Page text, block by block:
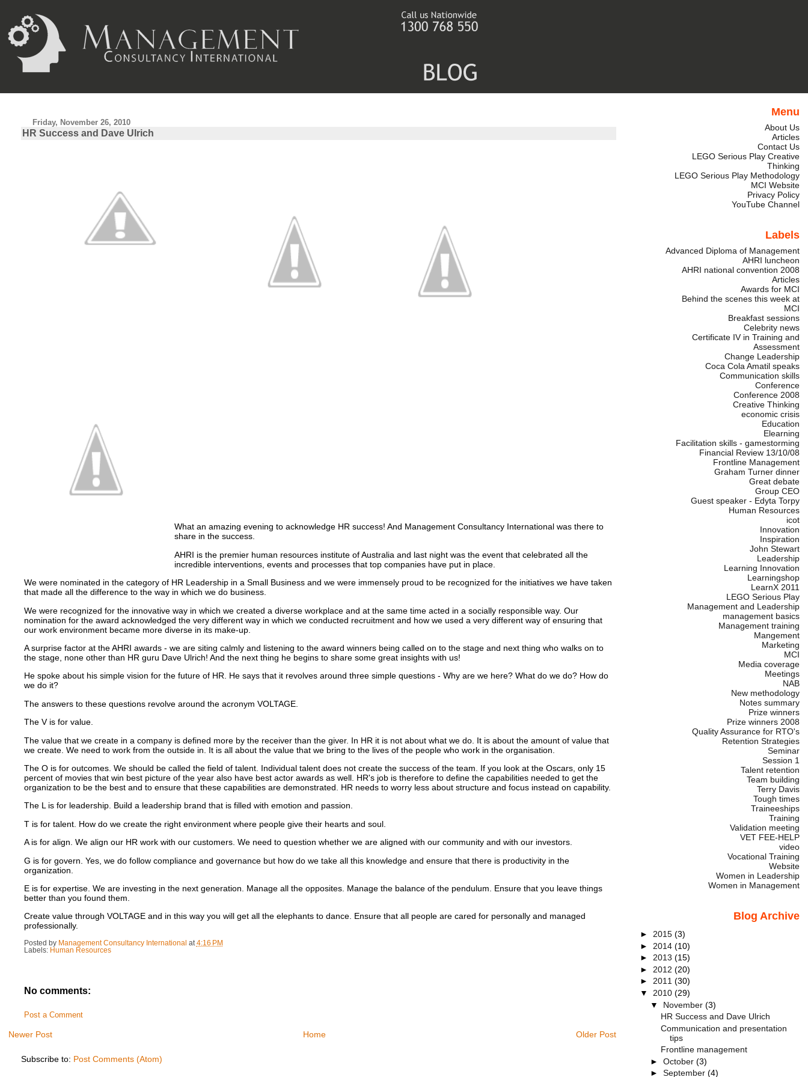
Friday, November 26, 2010
HR Success and Dave Ulrich
What an amazing evening to acknowledge HR success! And Management Consultancy International was there to
share in the success.
AHRI is the premier human resources institute of Australia and last night was the event that celebrated all the
incredible interventions, events and processes that top companies have put in place.
We were nominated in the category of HR Leadership in a Small Business and we were immensely proud to be recognized for the initiatives we have taken
that made all the difference to the way in which we do business.
We were recognized for the innovative way in which we created a diverse workplace and at the same time acted in a socially responsible way. Our
nomination for the award acknowledged the very different way in which we conducted recruitment and how we used a very different way of ensuring that
our work environment became more diverse in its make-up.
A surprise factor at the AHRI awards - we are siting calmly and listening to the award winners being called on to the stage and next thing who walks on to
the stage, none other than HR guru Dave Ulrich! And the next thing he begins to share some great insights with us!
He spoke about his simple vision for the future of HR. He says that it revolves around three simple questions - Why are we here? What do we do? How do
we do it?
The answers to these questions revolve around the acronym VOLTAGE.
The V is for value.
The value that we create in a company is defined more by the receiver than the giver. In HR it is not about what we do. It is about the amount of value that
we create. We need to work from the outside in. It is all about the value that we bring to the lives of the people who work in the organisation.
The O is for outcomes. We should be called the field of talent. Individual talent does not create the success of the team. If you look at the Oscars, only 15
percent of movies that win best picture of the year also have best actor awards as well. HR's job is therefore to define the capabilities needed to get the
organization to be the best and to ensure that these capabilities are demonstrated.
HR needs to worry less about structure and focus instead on capability.
The L is for leadership. Build a leadership brand that is filled with emotion and passion.
T is for talent. How do we create the right environment where people give their hearts and soul.
A is for align. We align our HR work with our customers. We need to question whether we are aligned with our community and with our investors.
G is for govern. Yes, we do follow compliance and governance but how do we take all this knowledge and ensure that there is productivity in the
organization.
E is for expertise. We are investing in the next generation.
Manage all the opposites. Manage the balance of the pendulum. Ensure that you leave things
better than you found them.
Create value through VOLTAGE and in this way you will get all the elephants to dance. Ensure that all people are cared for personally and managed
professionally.
Posted by Management Consultancy International at 4:16 PM
Labels: Human Resources
No comments:
Post a Comment
Newer Post Older Post
Home
Subscribe to: Post Comments (Atom)
Menu
About Us
Articles
Contact Us
LEGO Serious Play Creative
Thinking
LEGO Serious Play Methodology
MCI Website
Privacy Policy
YouTube Channel
Labels
Advanced Diploma of Management
AHRI luncheon
AHRI national convention 2008
Articles
Awards for MCI
Behind the scenes this week at
MCI
Breakfast sessions
Celebrity news
Certificate IV in Training and
Assessment
Change Leadership
Coca Cola Amatil speaks
Communication skills
Conference
Conference 2008
Creative Thinking
economic crisis
Education
Elearning
Facilitation skills - gamestorming
Financial Review 13/10/08
Frontline Management
Graham Turner dinner
Great debate
Group CEO
Guest speaker - Edyta Torpy
Human Resources
icot
Innovation
Inspiration
John Stewart
Leadership
Learning Innovation
Learningshop
LearnX 2011
LEGO Serious Play
Management and Leadership
management basics
Management training
Mangement
Marketing
MCI
Media coverage
Meetings
NAB
New methodology
Notes summary
Prize winners
Prize winners 2008
Quality Assurance for RTO's
Retention Strategies
Seminar
Session 1
Talent retention
Team building
Terry Davis
Tough times
Traineeships
Training
Validation meeting
VET FEE-HELP
video
Vocational Training
Website
Women in Leadership
Women in Management
Blog Archive
► 2015 (3)
► 2014 (10)
► 2013 (15)
► 2012 (20)
► 2011 (30)
▼ 2010 (29)
▼ November (3)
HR Success and Dave Ulrich
Communication and presentation
tips
Frontline management
► October (3)
► September (4)